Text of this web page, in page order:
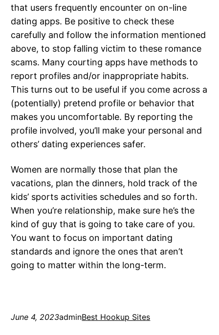
that users frequently encounter on on-line
dating apps. Be positive to check these
carefully and follow the information mentioned
above, to stop falling victim to these romance
scams. Many courting apps have methods to
report profiles and/or inappropriate habits.
This turns out to be useful if you come across a
(potentially) pretend profile or behavior that
makes you uncomfortable. By reporting the
profile involved, you’ll make your personal and
others’ dating experiences safer.
Women are normally those that plan the
vacations, plan the dinners, hold track of the
kids’ sports activities schedules and so forth.
When you’re relationship, make sure he’s the
kind of guy that is going to take care of you.
You want to focus on important dating
standards and ignore the ones that aren’t
going to matter within the long-term.
June 4, 2023adminBest Hookup Sites